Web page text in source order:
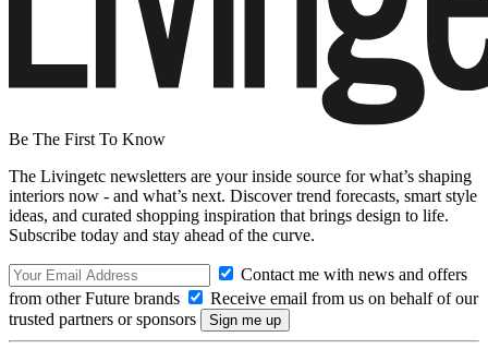
Be The First To Know
The Livingetc newsletters are your inside source for what’s shaping
interiors now - and what’s next. Discover trend forecasts, smart style
ideas, and curated shopping inspiration that brings design to life.
Subscribe today and stay ahead of the curve.
Contact me with news and offers
from other Future brands
Receive email from us on behalf of our
trusted partners or sponsors